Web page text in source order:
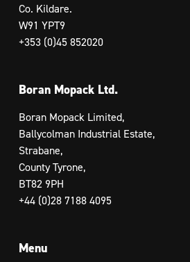
Co. Kildare.
W91 YPT9
+353 (0)45 852020
Boran Mopack Ltd.
Boran Mopack Limited,
Ballycolman Industrial Estate,
Strabane,
County Tyrone,
BT82 9PH
+44 (0)28 7188 4095
Menu